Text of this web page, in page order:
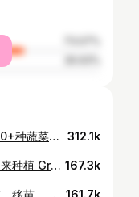
规划我的菜园（立体种植 共生种植 70+种蔬菜一次性落户到菜床）PLANNING MY VEGETABLE GARDEN (70+ kinds of vegetables ) 312.1k
用三种方法种植番薯叶 紫番薯叶吊起来种植 Growing sweet potato leaves in 3 ways Growing sweet potato leaves vertically 167.3k
我的菜园新貌 （建菜床、搭架、炼苗、移苗、倒春寒、今天的菜园） MY VEGETABLE GARDEN'S NEW LOOK 161.7k